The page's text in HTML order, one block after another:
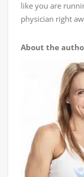
like you are
physician right
About the